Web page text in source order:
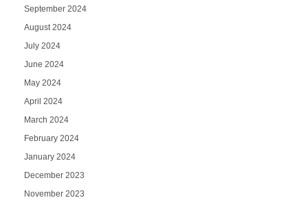
September 2024
August 2024
July 2024
June 2024
May 2024
April 2024
March 2024
February 2024
January 2024
December 2023
November 2023